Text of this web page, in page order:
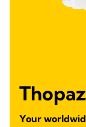
Your